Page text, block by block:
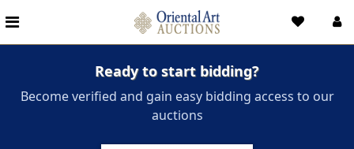
Ready to start bidding?
Become verified and gain easy bidding access to our
auctions